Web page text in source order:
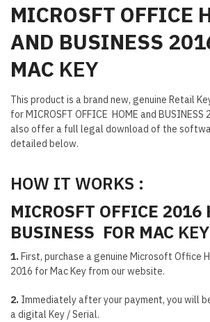
MICROSFT OFFICE
AND BUSINESS
MAC KEY
This product is a brand new, genuine Retail
for MICROSFT OFFICE HOME and BUSINESS
also offer a full legal download of the
detailed below.
HOW IT WORKS :
MICROSFT OFFICE 2016
BUSINESS FOR MAC KEY
1. First, purchase a genuine Microsoft Office
2016 for Mac Key from our website.
2. Immediately after your payment, you will
a digital Key / Serial.